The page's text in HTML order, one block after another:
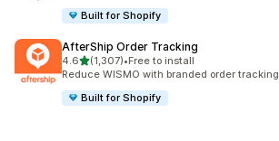
Built for Shopify
AfterShip Order Tracking
4.6out of 5 stars
(1,307)
1307 total reviews
•Free to install
Reduce WISMO with branded order tracking
Built for Shopify